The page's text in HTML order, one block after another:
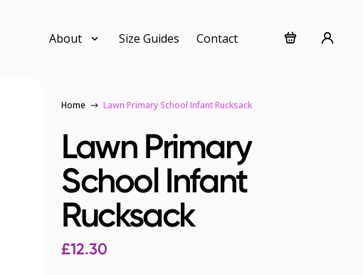
About Size Guides Contact
Home Lawn Primary School Infant Rucksack
Lawn Primary
School Infant
Rucksack
£12.30